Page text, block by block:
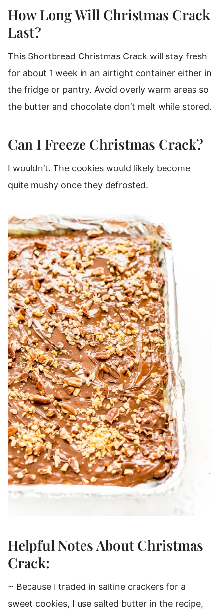
How Long Will Christmas Crack
Last?
This Shortbread Christmas Crack will stay fresh
for about 1 week in an airtight container either in
the fridge or pantry. Avoid overly warm areas so
the butter and chocolate don’t melt while stored.
Can I Freeze Christmas Crack?
I wouldn’t. The cookies would likely become
quite mushy once they defrosted.
Helpful Notes About Christmas
Crack:
~ Because I traded in saltine crackers for a
sweet cookies, I use salted butter in the recipe,